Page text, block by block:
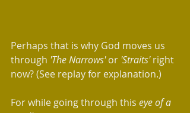
Perhaps that is why God moves us
through 'The Narrows' or 'Straits' right
now? (See replay for explanation.)
For while going through this eye of a